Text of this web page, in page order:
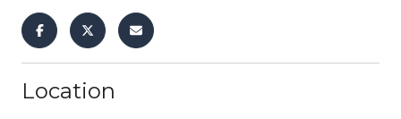
Location